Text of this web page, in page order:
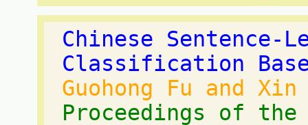
Chinese Sentence-
Classification
Guohong Fu and Xin
Proceedings of